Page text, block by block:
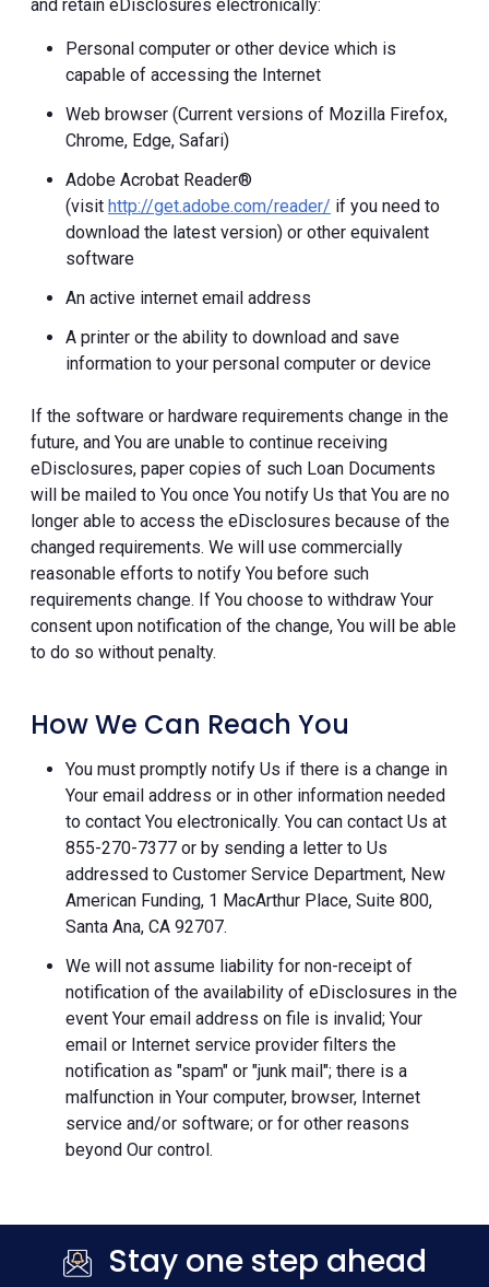
and retain eDisclosures electronically:
Personal computer or other device which is
capable of accessing the Internet
Web browser (Current versions of Mozilla Firefox,
Chrome, Edge, Safari)
Adobe Acrobat Reader®
(visit http://get.adobe.com/reader/ if you need to
download the latest version) or other equivalent
software
An active internet email address
A printer or the ability to download and save
information to your personal computer or device
If the software or hardware requirements change in the
future, and You are unable to continue receiving
eDisclosures, paper copies of such Loan Documents
will be mailed to You once You notify Us that You are no
longer able to access the eDisclosures because of the
changed requirements. We will use commercially
reasonable efforts to notify You before such
requirements change. If You choose to withdraw Your
consent upon notification of the change, You will be able
to do so without penalty.
How We Can Reach You
You must promptly notify Us if there is a change in
Your email address or in other information needed
to contact You electronically. You can contact Us at
855-270-7377 or by sending a letter to Us
addressed to Customer Service Department, New
American Funding, 1 MacArthur Place, Suite 800,
Santa Ana, CA 92707.
We will not assume liability for non-receipt of
notification of the availability of eDisclosures in the
event Your email address on file is invalid; Your
email or Internet service provider filters the
notification as "spam" or "junk mail"; there is a
malfunction in Your computer, browser, Internet
service and/or software; or for other reasons
beyond Our control.
Stay one step ahead